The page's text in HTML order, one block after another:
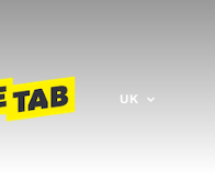
UK